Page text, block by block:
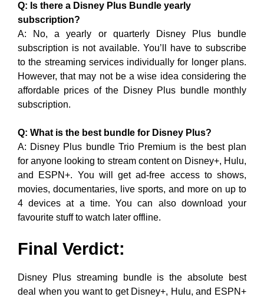
Q: Is there a Disney Plus Bundle yearly
subscription?
A: No, a yearly or quarterly Disney Plus bundle
subscription is not available. You’ll have to subscribe
to the streaming services individually for longer plans.
However, that may not be a wise idea considering the
affordable prices of the Disney Plus bundle monthly
subscription.
Q: What is the best bundle for Disney Plus?
A: Disney Plus bundle Trio Premium is the best plan
for anyone looking to stream content on Disney+, Hulu,
and ESPN+. You will get ad-free access to shows,
movies, documentaries, live sports, and more on up to
4 devices at a time. You can also download your
favourite stuff to watch later offline.
Final Verdict:
Disney Plus streaming bundle is the absolute best
deal when you want to get Disney+, Hulu, and ESPN+